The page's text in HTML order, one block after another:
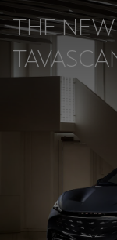
THE
Català
Australia
English
Nederlands
Bosna i